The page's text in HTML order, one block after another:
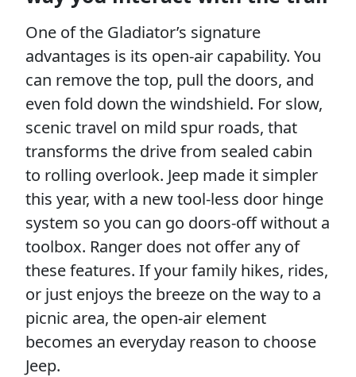
One of the Gladiator’s signature
advantages is its open-air capability. You
can remove the top, pull the doors, and
even fold down the windshield. For slow,
scenic travel on mild spur roads, that
transforms the drive from sealed cabin
to rolling overlook. Jeep made it simpler
this year, with a new tool-less door hinge
system so you can go doors-off without a
toolbox. Ranger does not offer any of
these features. If your family hikes, rides,
or just enjoys the breeze on the way to a
picnic area, the open-air element
becomes an everyday reason to choose
Jeep.